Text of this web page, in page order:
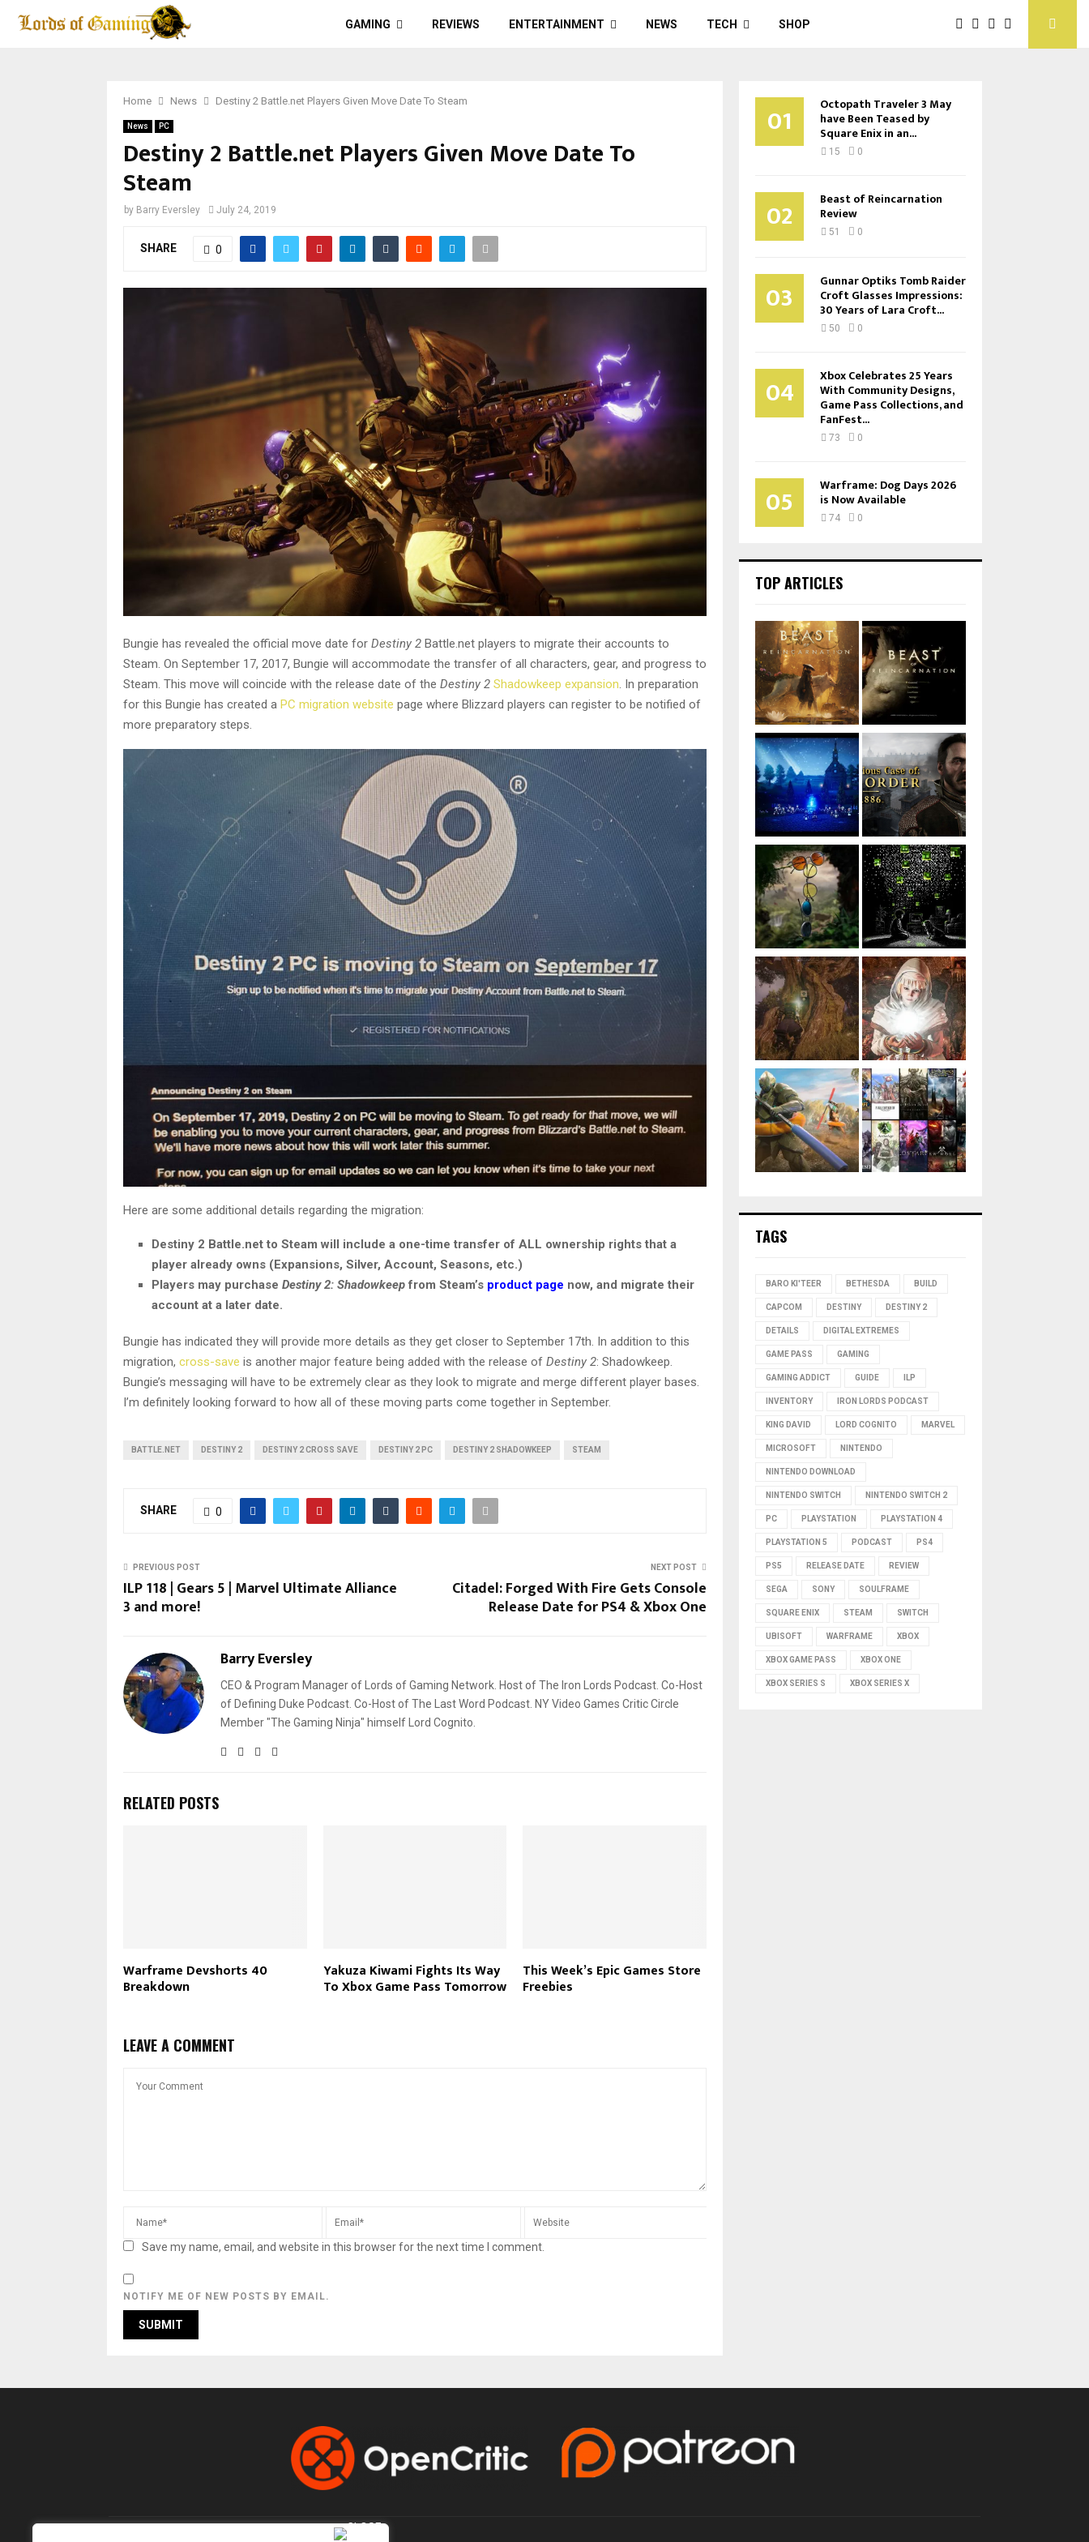
GAMING REVIEWS ENTERTAINMENT NEWS TECH SHOP
Home News Destiny 2 Battle.net Players Given Move Date To Steam
News PC
Destiny 2 Battle.net Players Given Move Date To
Steam
by Barry Eversley July 24, 2019
SHARE 0
Bungie has revealed the official move date for Destiny 2 Battle.net players to migrate their accounts to
Steam. On September 17, 2017, Bungie will accommodate the transfer of all characters, gear, and progress to
Steam. This move will coincide with the release date of the Destiny 2 Shadowkeep expansion. In preparation
for this Bungie has created a PC migration website page where Blizzard players can register to be notified of
more preparatory steps.
Here are some additional details regarding the migration:
Destiny 2 Battle.net to Steam will include a one-time transfer of ALL ownership rights that a
player already owns (Expansions, Silver, Account, Seasons, etc.)
Players may purchase Destiny 2: Shadowkeepfrom Steam’s product page now, and migrate their
account at a later date.
Bungie has indicated they will provide more details as they get closer to September 17th. In addition to this
migration, cross-save is another major feature being added with the release of Destiny 2: Shadowkeep.
Bungie’s messaging will have to be extremely clear as they look to migrate and merge different player bases.
I’m definitely looking forward to how all of these moving parts come together in September.
BATTLE.NET DESTINY 2 DESTINY 2 CROSS SAVE DESTINY 2 PC DESTINY 2 SHADOWKEEP STEAM
SHARE 0
PREVIOUS POST
ILP 118 | Gears 5 | Marvel Ultimate Alliance
3 and more!
NEXT POST
Citadel: Forged With Fire Gets Console
Release Date for PS4 & Xbox One
Barry Eversley
CEO & Program Manager of Lords of Gaming Network. Host of The Iron Lords Podcast. Co-Host
of Defining Duke Podcast. Co-Host of The Last Word Podcast. NY Video Games Critic Circle
Member "The Gaming Ninja" himself Lord Cognito.
RELATED POSTS
Warframe Devshorts 40
Breakdown
Yakuza Kiwami Fights Its Way
To Xbox Game Pass Tomorrow
This Week’s Epic Games Store
Freebies
LEAVE A COMMENT
Save my name, email, and website in this browser for the next time I comment.
NOTIFY ME OF NEW POSTS BY EMAIL.
01 Octopath Traveler 3 May
have Been Teased by
Square Enix in an...
15 0
02 Beast of Reincarnation
Review
51 0
03 Gunnar Optiks Tomb Raider
Croft Glasses Impressions:
30 Years of Lara Croft...
50 0
04 Xbox Celebrates 25 Years
With Community Designs,
Game Pass Collections, and
FanFest...
73 0
05 Warframe: Dog Days 2026
is Now Available
74 0
TOP ARTICLES
TAGS
BARO KI'TEER BETHESDA BUILD
CAPCOM DESTINY DESTINY 2
DETAILS DIGITAL EXTREMES
GAME PASS GAMING
GAMING ADDICT GUIDE ILP
INVENTORY IRON LORDS PODCAST
KING DAVID LORD COGNITO MARVEL
MICROSOFT NINTENDO
NINTENDO DOWNLOAD
NINTENDO SWITCH NINTENDO SWITCH 2
PC PLAYSTATION PLAYSTATION 4
PLAYSTATION 5 PODCAST PS4
PS5 RELEASE DATE REVIEW
SEGA SONY SOULFRAME
SQUARE ENIX STEAM SWITCH
UBISOFT WARFRAME XBOX
XBOX GAME PASS XBOX ONE
XBOX SERIES S XBOX SERIES X